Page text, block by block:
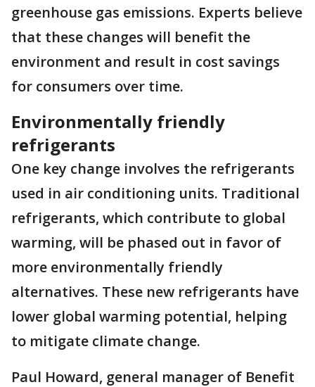
greenhouse gas emissions. Experts believe
that these changes will benefit the
environment and result in cost savings
for consumers over time.
Environmentally friendly
refrigerants
One key change involves the refrigerants
used in air conditioning units. Traditional
refrigerants, which contribute to global
warming, will be phased out in favor of
more environmentally friendly
alternatives. These new refrigerants have
lower global warming potential, helping
to mitigate climate change.
Paul Howard, general manager of Benefit